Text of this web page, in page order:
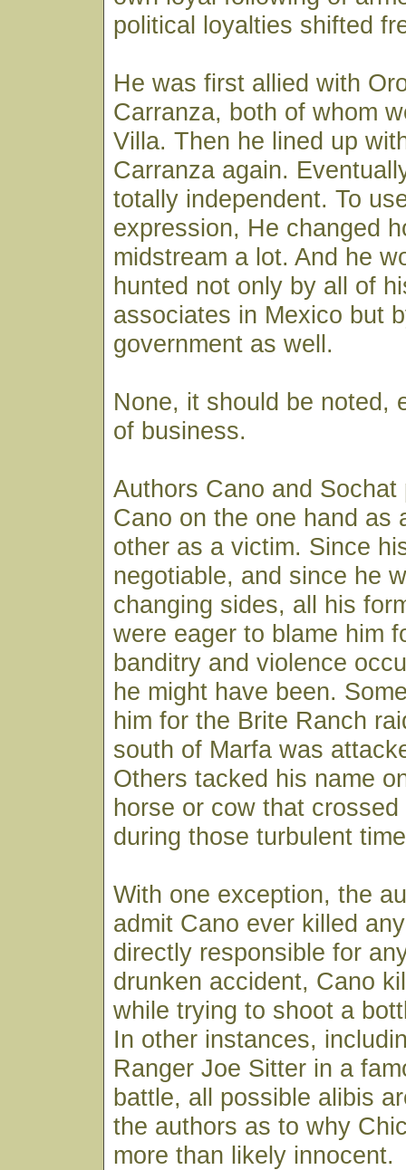
political loyalties shifted
He was first allied with
Carranza, both of whom
Villa. Then he lined up
Carranza again.
totally independent. To
expression, He changed
midstream a lot. And he
hunted not only by all of
associates in Mexico but
government as well.
None, it should be noted,
of business.
Authors Cano and
Cano on the one hand as
other as a victim. Since
negotiable, and since he
changing sides, all his
were eager to blame him
banditry and violence
he might have been.
him for the Brite Ranch
south of Marfa was
Others tacked his name
horse or cow that
during those turbulent
With one exception, the
admit Cano ever killed
directly responsible for
drunken accident, Cano
while trying to shoot a
In other instances,
Ranger Joe Sitter in a
battle, all possible alibis
the authors as to why
more than likely innocent.